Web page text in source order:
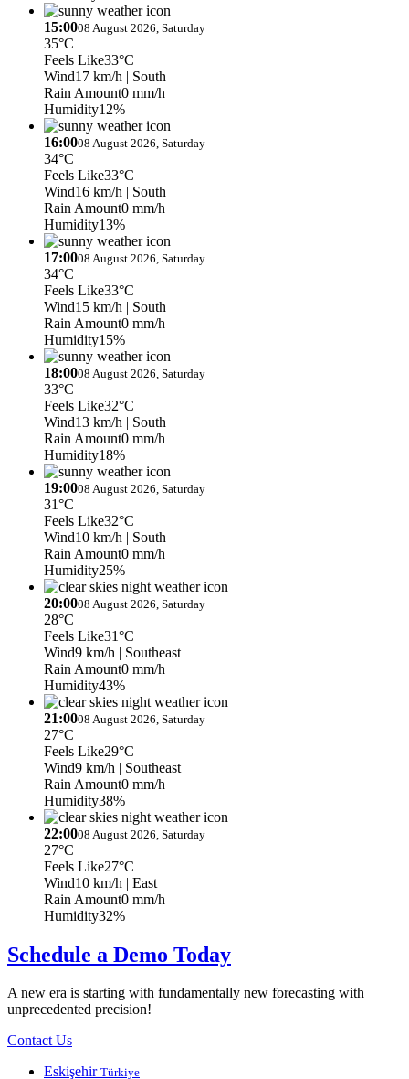
15:0008 August 2026, Saturday
35°C
Feels Like33°C
Wind17 km/h | South
Rain Amount0 mm/h
Humidity12%
16:0008 August 2026, Saturday
34°C
Feels Like33°C
Wind16 km/h | South
Rain Amount0 mm/h
Humidity13%
17:0008 August 2026, Saturday
34°C
Feels Like33°C
Wind15 km/h | South
Rain Amount0 mm/h
Humidity15%
18:0008 August 2026, Saturday
33°C
Feels Like32°C
Wind13 km/h | South
Rain Amount0 mm/h
Humidity18%
19:0008 August 2026, Saturday
31°C
Feels Like32°C
Wind10 km/h | South
Rain Amount0 mm/h
Humidity25%
20:0008 August 2026, Saturday
28°C
Feels Like31°C
Wind9 km/h | Southeast
Rain Amount0 mm/h
Humidity43%
21:0008 August 2026, Saturday
27°C
Feels Like29°C
Wind9 km/h | Southeast
Rain Amount0 mm/h
Humidity38%
22:0008 August 2026, Saturday
27°C
Feels Like27°C
Wind10 km/h | East
Rain Amount0 mm/h
Humidity32%
Schedule a Demo Today
A new era is starting with fundamentally new forecasting with
unprecedented precision!
Contact Us
Eskişehir Türkiye